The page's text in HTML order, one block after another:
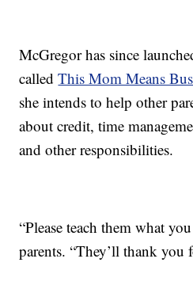
McGregor has since
calledThis Mom Means
she intends to help other
about credit, time
and other responsibilities.
“Please teach them what
parents. “They’ll thank you